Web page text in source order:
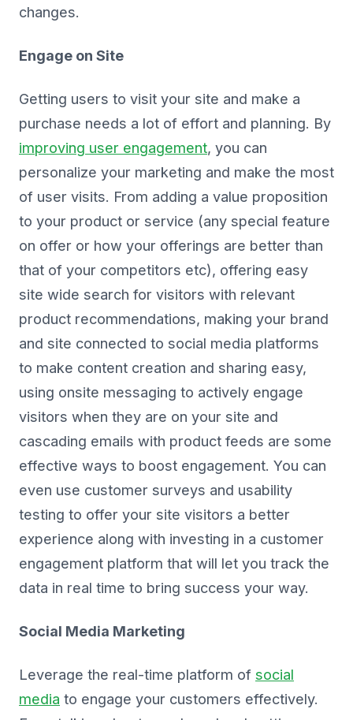
changes.
Engage on Site
Getting users to visit your site and make a
purchase needs a lot of effort and planning. By
improving user engagement, you can
personalize your marketing and make the most
of user visits. From adding a value proposition
to your product or service (any special feature
on offer or how your offerings are better than
that of your competitors etc), offering easy
site wide search for visitors with relevant
product recommendations, making your brand
and site connected to social media platforms
to make content creation and sharing easy,
using onsite messaging to actively engage
visitors when they are on your site and
cascading emails with product feeds are some
effective ways to boost engagement. You can
even use customer surveys and usability
testing to offer your site visitors a better
experience along with investing in a customer
engagement platform that will let you track the
data in real time to bring success your way.
Social Media Marketing
Leverage the real-time platform of social
media to engage your customers effectively.